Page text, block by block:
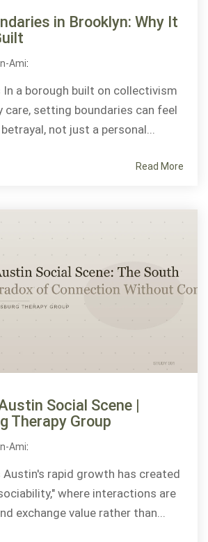
in Brooklyn: Why It
Ami:
In a borough built on collectivism
care, setting boundaries can feel
not just a personal...
Read More
Social Scene |
Therapy Group
Ami:
Austin's rapid growth has created
where interactions are
exchange value rather than...